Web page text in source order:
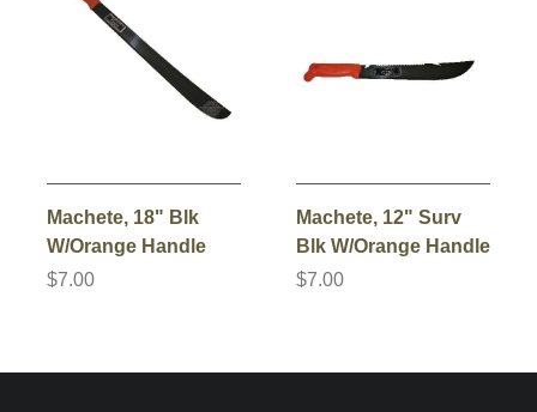
Machete, 18" Blk
W/Orange Handle
$7.00
Machete, 12" Surv
Blk W/Orange Handle
$7.00